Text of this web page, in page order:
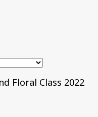
Floral Class 2022